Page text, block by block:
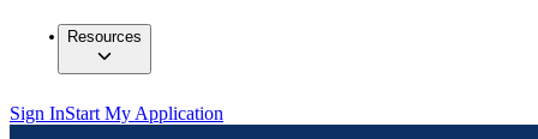
Resources
Sign InStart My Application